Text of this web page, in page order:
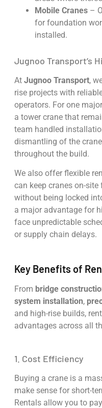
Mobile Cranes–
for foundation
installed.
Jugnoo Transport’s
At Jugnoo Transport,
rise projects with
operators. For one
a tower crane that
team handled
dismantling of the
throughout the build.
We also offer flexible
can keep cranes on-
without being locked
a major advantage for
face unpredictable
or supply chain delays.
Key Benefits of
From bridge
system installation,
and high-rise builds,
advantages across all
1. Cost Efficiency
Buying a crane is a
make sense for short-
Rentals allow you to